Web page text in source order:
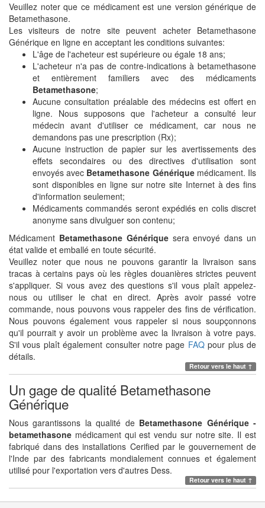
Veuillez noter que ce médicament est une version générique de
Betamethasone.
Les visiteurs de notre site peuvent acheter Betamethasone
Générique en ligne en acceptant les conditions suivantes:
L'âge de l'acheteur est supérieure ou égale 18 ans;
L'acheteur n'a pas de contre-indications à betamethasone
et entièrement familiers avec des médicaments
Betamethasone;
Aucune consultation préalable des médecins est offert en
ligne. Nous supposons que l'acheteur a consulté leur
médecin avant d'utiliser ce médicament, car nous ne
demandons pas une prescription (Rx);
Aucune instruction de papier sur les avertissements des
effets secondaires ou des directives d'utilisation sont
envoyés avec Betamethasone Génériquemédicament. Ils
sont disponibles en ligne sur notre site Internet à des fins
d'information seulement;
Médicaments commandés seront expédiés en colis discret
anonyme sans divulguer son contenu;
Médicament Betamethasone Génériquesera envoyé dans un
état valide et emballé en toute sécurité.
Veuillez noter que nous ne pouvons garantir la livraison sans
tracas à certains pays où les règles douanières strictes peuvent
s'appliquer. Si vous avez des questions s'il vous plaît appelez-
nous ou utiliser le chat en direct. Après avoir passé votre
commande, nous pouvons vous rappeler des fins de vérification.
Nous pouvons également vous rappeler si nous soupçonnons
qu'il pourrait y avoir un problème avec la livraison à votre pays.
S'il vous plaît également consulter notre page FAQpour plus de
détails.
Retour vers le haut ↑
Un gage de qualité Betamethasone
Générique
Nous garantissons la qualité de Betamethasone Générique -
betamethasone médicament qui est vendu sur notre site. Il est
fabriqué dans des installations Cerified par le gouvernement de
l'Inde par des fabricants mondialement connues et également
utilisé pour l'exportation vers d'autres Dess.
Retour vers le haut ↑